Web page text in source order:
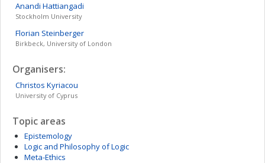
Anandi Hattiangadi
Stockholm University
Florian Steinberger
Birkbeck, University of London
Organisers:
Christos Kyriacou
University of Cyprus
Topic areas
Epistemology
Logic and Philosophy of Logic
Meta-Ethics